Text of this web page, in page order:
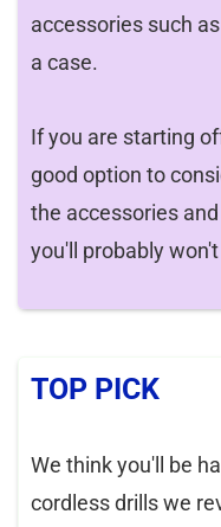
accessories such
a case.
If you are starting
good option to
the accessories
you'll probably
TOP PICK
We think you'll be
cordless drills we